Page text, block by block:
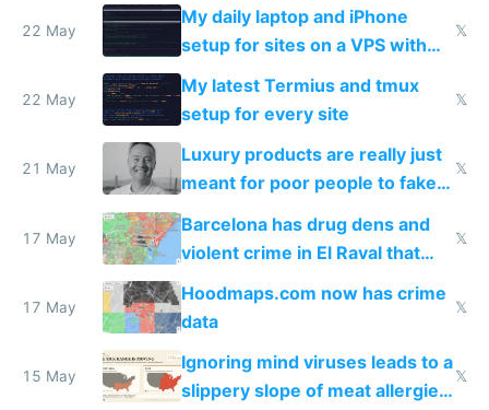
22 May
My daily laptop and iPhone
setup for sites on a VPS with
Claude Code
𝕏
22 May
My latest Termius and tmux
setup for every site
𝕏
21 May
Luxury products are really just
meant for poor people to fake
they're rich
𝕏
17 May
Barcelona has drug dens and
violent crime in El Raval that
Google Maps won't show
𝕏
17 May
Hoodmaps.com now has crime
data
𝕏
15 May
Ignoring mind viruses leads to a
slippery slope of meat allergies
𝕏